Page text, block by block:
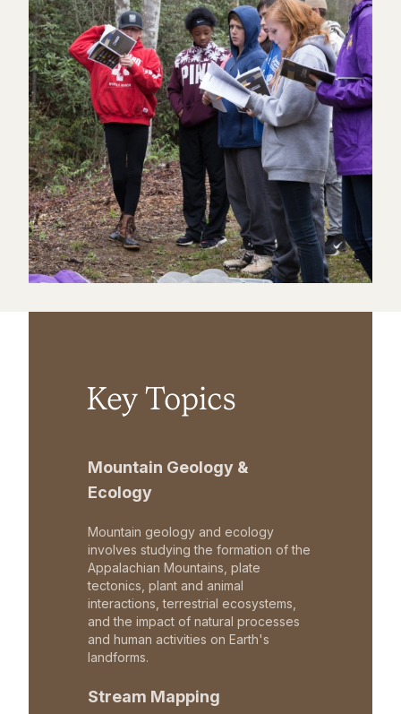
Key Topics
Mountain Geology &
Ecology
Mountain geology and ecology
involves studying the formation of the
Appalachian Mountains, plate
tectonics, plant and animal
interactions, terrestrial ecosystems,
and the impact of natural processes
and human activities on Earth's
landforms.
Stream Mapping